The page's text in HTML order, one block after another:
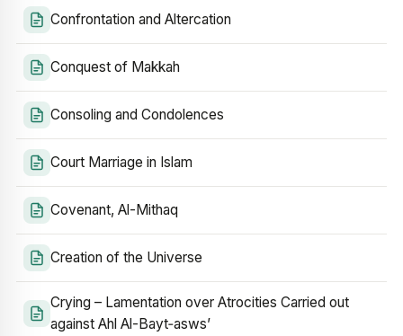
Confrontation and Altercation
Conquest of Makkah
Consoling and Condolences
Court Marriage in Islam
Covenant, Al-Mithaq
Creation of the Universe
Crying – Lamentation over Atrocities Carried out
against Ahl Al-Bayt‑asws’